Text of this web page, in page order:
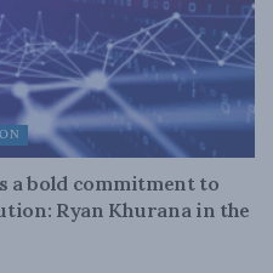
a bold commitment to
Ryan Khurana in the